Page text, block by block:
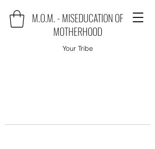
M.O.M. - MISEDUCATION OF
MOTHERHOOD
Your Tribe